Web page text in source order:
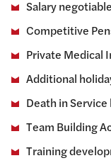
Salary
Competitive
Private Medical
Additional
Death in
Team Building
Training